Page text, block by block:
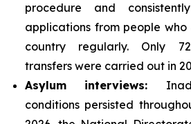
procedure and
applications from people
country regularly. Only
transfers were carried out in
Asylum interviews:
conditions persisted